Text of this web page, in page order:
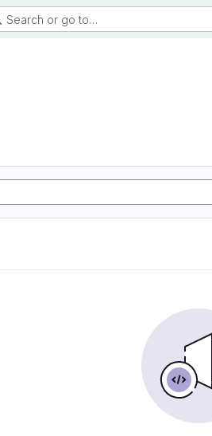
Search or go to…